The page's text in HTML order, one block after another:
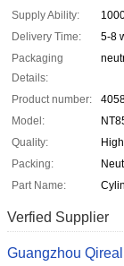
Supply Ability:
Delivery Time:
5-8
Packaging
Details:
Product number:
Model:
Quality:
Packing:
Part Name:
Verfied Supplier
Guangzhou